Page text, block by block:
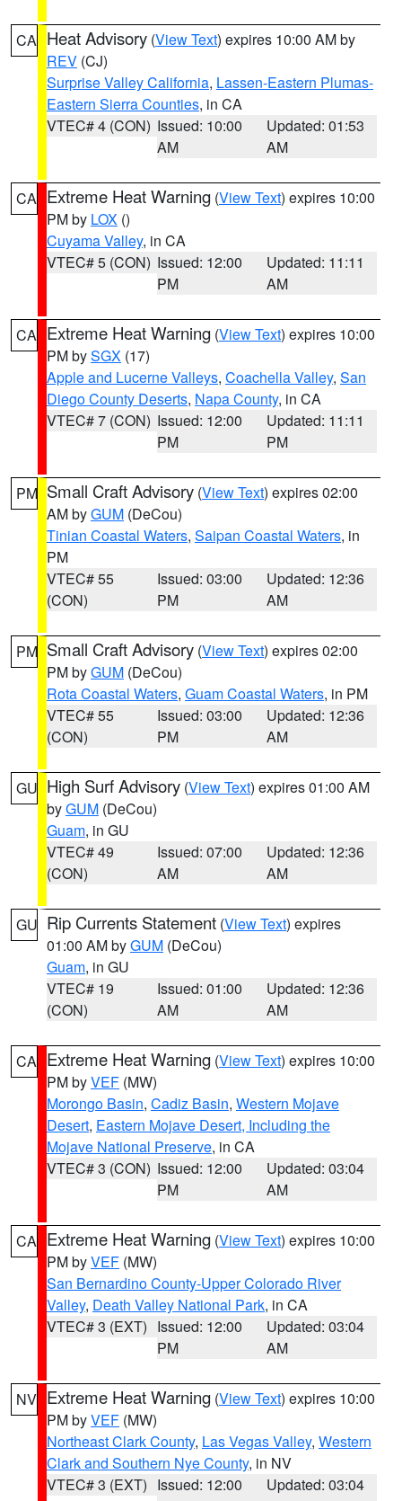
CA Heat Advisory (View Text) expires 10:00 AM by
REV (CJ)
Surprise Valley California, Lassen-Eastern Plumas-
Eastern Sierra Counties, in CA
VTEC# 4 (CON) Issued: 10:00
AM
Updated: 01:53
AM
CA Extreme Heat Warning (View Text) expires 10:00
PM by LOX ()
Cuyama Valley, in CA
VTEC# 5 (CON) Issued: 12:00
PM
Updated: 11:11
AM
CA Extreme Heat Warning (View Text) expires 10:00
PM bySGX (17)
Apple and Lucerne Valleys, Coachella Valley, San
Diego County Deserts, Napa County, in CA
VTEC# 7 (CON) Issued: 12:00
PM
Updated: 11:11
PM
PM Small Craft Advisory (View Text) expires 02:00
AM byGUM (DeCou)
Tinian Coastal Waters, Saipan Coastal Waters, in
PM
VTEC# 55
(CON)
Issued: 03:00
PM
Updated: 12:36
AM
PM Small Craft Advisory (View Text) expires 02:00
PM byGUM (DeCou)
Rota Coastal Waters, Guam Coastal Waters, in PM
VTEC# 55
(CON)
Issued: 03:00
PM
Updated: 12:36
AM
GU High Surf Advisory (View Text) expires 01:00 AM
byGUM (DeCou)
Guam, in GU
VTEC# 49
(CON)
Issued: 07:00
AM
Updated: 12:36
AM
GU Rip Currents Statement (View Text) expires
01:00 AM byGUM (DeCou)
Guam, in GU
VTEC# 19
(CON)
Issued: 01:00
AM
Updated: 12:36
AM
CA Extreme Heat Warning (View Text) expires 10:00
PM byVEF (MW)
Morongo Basin, Cadiz Basin, Western Mojave
Desert, Eastern Mojave Desert, Including the
Mojave National Preserve, in CA
VTEC# 3 (CON) Issued: 12:00
PM
Updated: 03:04
AM
CA Extreme Heat Warning (View Text) expires 10:00
PM byVEF (MW)
San Bernardino County-Upper Colorado River
Valley, Death Valley National Park, in CA
VTEC# 3 (EXT) Issued: 12:00
PM
Updated: 03:04
AM
NV Extreme Heat Warning (View Text) expires 10:00
PM byVEF (MW)
Northeast Clark County, Las Vegas Valley, Western
Clark and Southern Nye County, in NV
VTEC# 3 (EXT) Issued: 12:00
Updated: 03:04